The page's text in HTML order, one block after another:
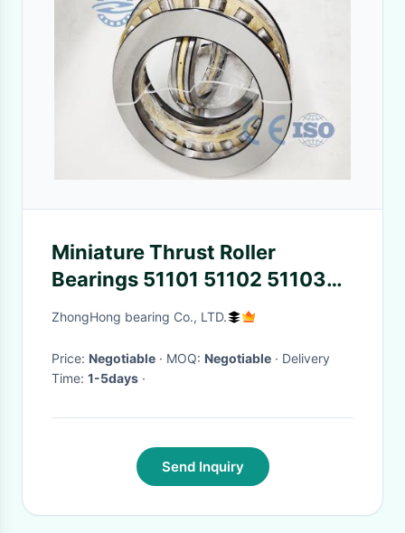
Miniature Thrust Roller
Bearings 51101 51102 51103
51104 51105 51106
ZhongHong bearing Co., LTD.
Price: Negotiable · MOQ: Negotiable · Delivery
Time: 1-5days ·
Send Inquiry